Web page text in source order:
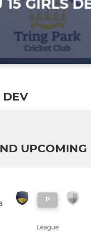
DEV
UPCOMING
P
League